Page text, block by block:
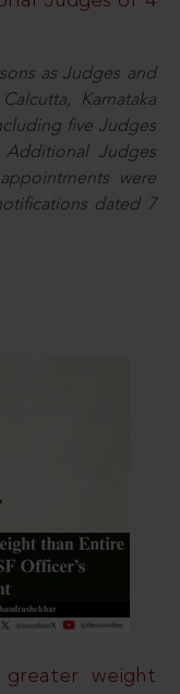
as Judges and
Karnataka
five Judges
Judges
were
dated 7
greater weight